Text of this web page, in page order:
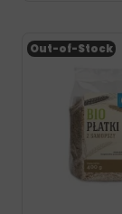
Out-of-Stock